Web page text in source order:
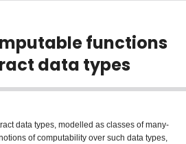
functions
data types
data types, modelled as classes of many-
of computability over such data types,